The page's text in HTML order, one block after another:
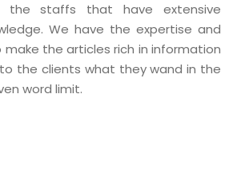
the staffs that have extensive
We have the expertise and
the articles rich in information
the clients what they wand in the
word limit.